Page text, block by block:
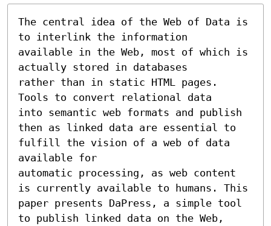
The central idea of the Web of Data is
to interlink the information
available in the Web, most of which is
actually stored in databases
rather than in static HTML pages.
Tools to convert relational data
into semantic web formats and publish
then as linked data are essential to
fulfill the vision of a web of data
available for
automatic processing, as web content
is currently available to humans. This
paper presents DaPress, a simple tool
to publish linked data on the Web,